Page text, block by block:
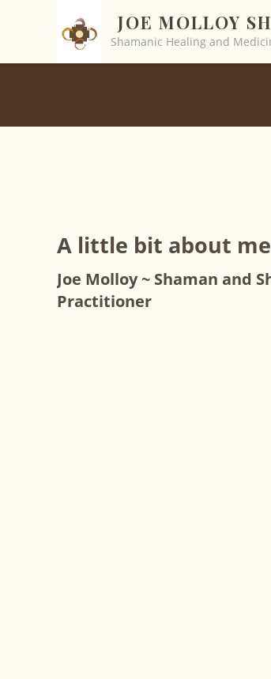
JOE MOLLOY
Shamanic Healing and
A little bit about
Joe Molloy ~ Shaman and
Practitioner